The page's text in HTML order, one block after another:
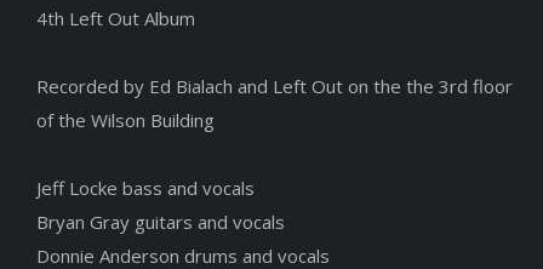
4th Left Out Album
Recorded by Ed Bialach and Left Out on the the 3rd floor
of the Wilson Building
Jeff Locke bass and vocals
Bryan Gray guitars and vocals
Donnie Anderson drums and vocals